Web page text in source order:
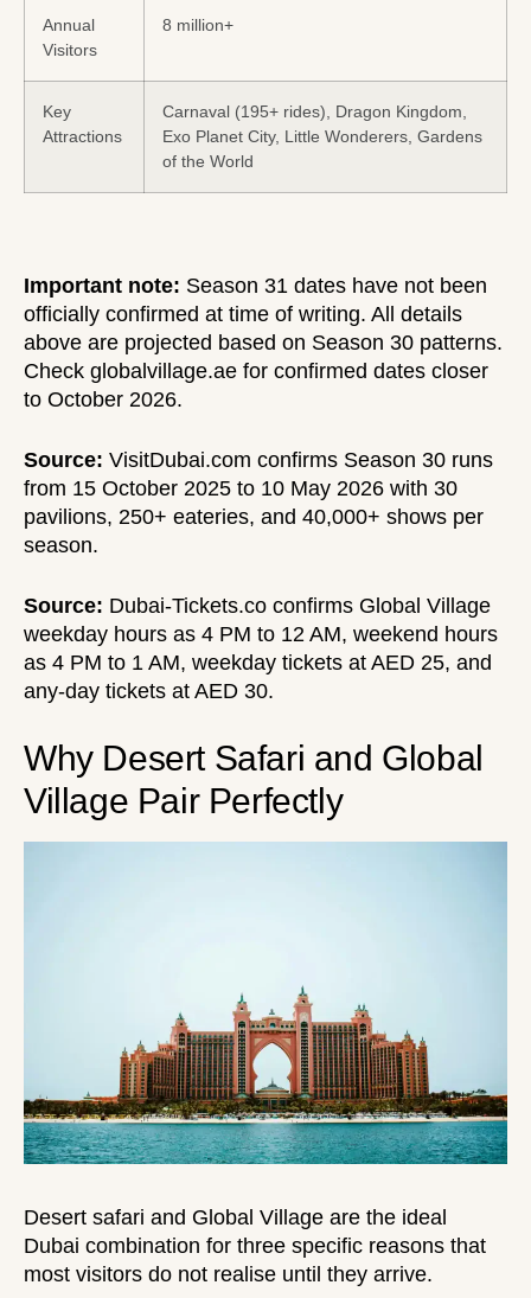
Annual
Visitors
8 million+
Key
Attractions
Carnaval (195+ rides), Dragon Kingdom,
Exo Planet City, Little Wonderers, Gardens
of the World
Important note: Season 31 dates have not been
officially confirmed at time of writing. All details
above are projected based on Season 30 patterns.
Check globalvillage.ae for confirmed dates closer
to October 2026.
Source: VisitDubai.com confirms Season 30 runs
from 15 October 2025 to 10 May 2026 with 30
pavilions, 250+ eateries, and 40,000+ shows per
season.
Source: Dubai-Tickets.co confirms Global Village
weekday hours as 4 PM to 12 AM, weekend hours
as 4 PM to 1 AM, weekday tickets at AED 25, and
any-day tickets at AED 30.
Why Desert Safari and Global
Village Pair Perfectly
Desert safari and Global Village are the ideal
Dubai combination for three specific reasons that
most visitors do not realise until they arrive.